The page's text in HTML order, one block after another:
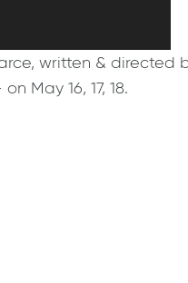
written & directed
May 16, 17, 18.